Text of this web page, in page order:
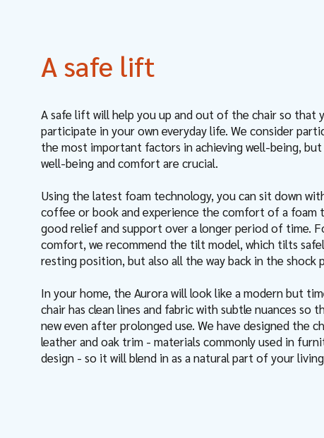
A safe lift
A safe lift will help you up and out of the chair so that
participate in your own everyday life. We consider
the most important factors in achieving well-being,
well-being and comfort are crucial.
Using the latest foam technology, you can sit down
coffee or book and experience the comfort of a foam
good relief and support over a longer period of time.
comfort, we recommend the tilt model, which tilts
resting position, but also all the way back in the shock
In your home, the Aurora will look like a modern but
chair has clean lines and fabric with subtle nuances so
new even after prolonged use. We have designed the
leather and oak trim - materials commonly used in
design - so it will blend in as a natural part of your